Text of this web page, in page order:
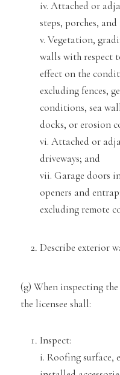
iv. Attached or adja
steps, porches,
v. Vegetation,
walls with respect
effect on the
excluding fences,
conditions, sea
docks, or erosion
vi. Attached or
driveways; and
vii. Garage doors
openers and
excluding remote
Describe exterior
(g) When inspecting the
the licensee shall:
Inspect:
i. Roofing surface,